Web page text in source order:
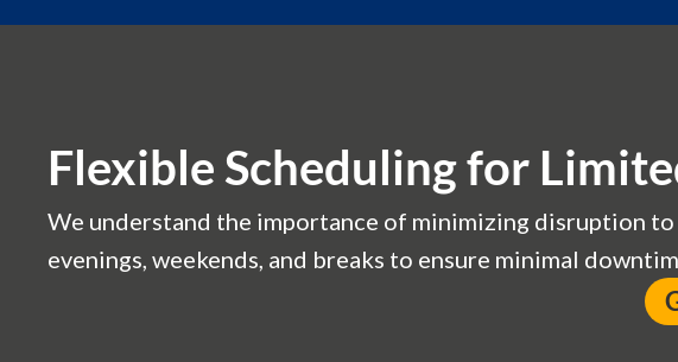
Flexible Scheduling for
We understand the importance of minimizing disruption
evenings, weekends, and breaks to ensure minimal